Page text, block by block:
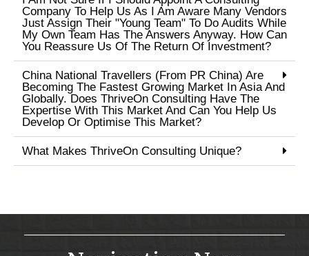
Company To Help Us As I Am Aware Many Vendors
Just Assign Their "young Team" To Do Audits While
My Own Team Has The Answers Anyway. How Can
You Reassure Us Of The Return Of Investment?
China National Travellers (from PR China) Are
Becoming The Fastest Growing Market In Asia And
Globally. Does ThriveOn Consulting Have The
Expertise With This Market And Can You Help Us
Develop Or Optimise This Market?
What Makes ThriveOn Consulting Unique?